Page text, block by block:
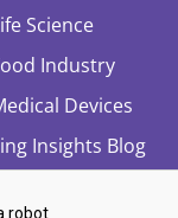
Science
Industry
Devices
Insights Blog